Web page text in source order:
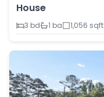
House
3 bd
1 ba 1,056 sqft